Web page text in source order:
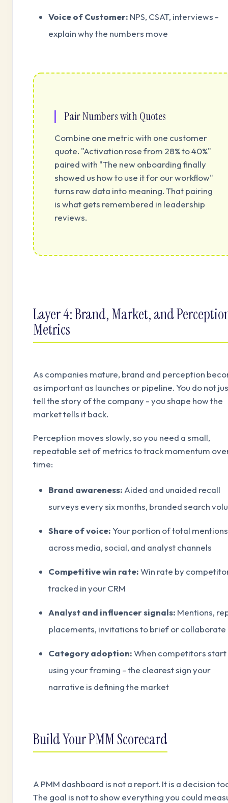
Voice of Customer: NPS, CSAT, interviews -
explain why the numbers move
Pair Numbers with Quotes
Combine one metric with one customer
quote. "Activation rose from 28% to 40%"
paired with "The new onboarding finally
showed us how to use it for our workflow"
turns raw data into meaning. That pairing
is what gets remembered in leadership
reviews.
Layer 4: Brand, Market, and
Metrics
As companies mature, brand and perception
as important as launches or pipeline. You do not
tell the story of the company - you shape how the
market tells it back.
Perception moves slowly, so you need a small,
repeatable set of metrics to track momentum
time:
Brand awareness: Aided and unaided recall
surveys every six months, branded search
Share of voice: Your portion of total mentions
across media, social, and analyst channels
Competitive win rate:Win rate by
tracked in your CRM
Analyst and influencer signals: Mentions,
placements, invitations to brief or collaborate
Category adoption:When competitors start
using your framing - the clearest sign your
narrative is defining the market
Build Your PMM Scorecard
A PMM dashboard is not a report. It is a decision
The goal is not to show everything you could